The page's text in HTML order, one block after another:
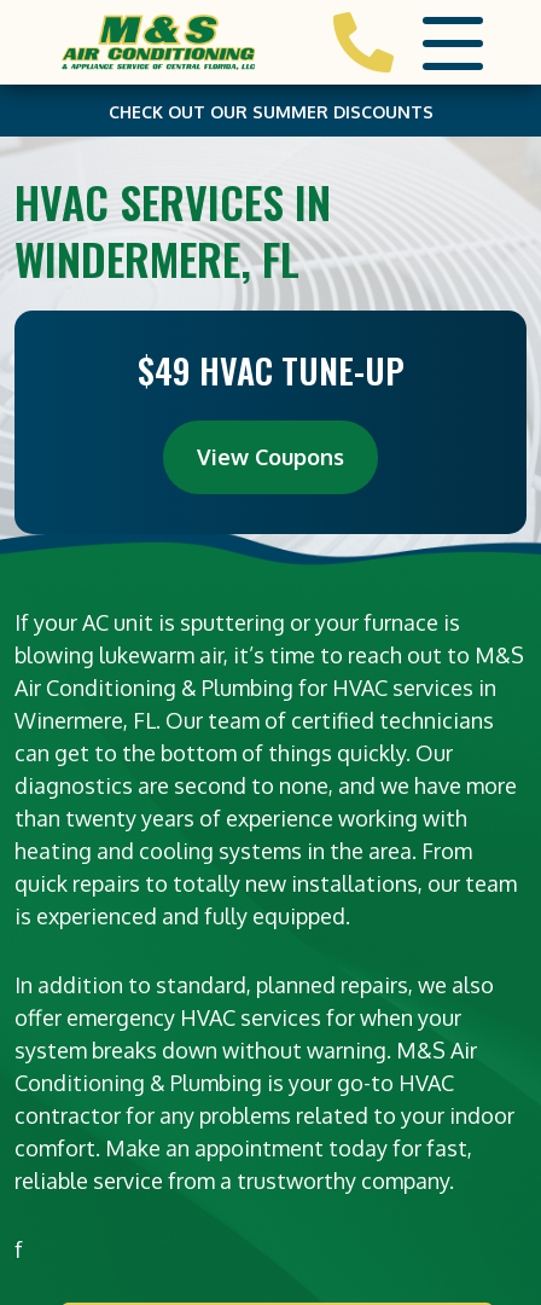
CHECK OUT OUR SUMMER DISCOUNTS
HVAC SERVICES IN
WINDERMERE, FL
$49 HVAC TUNE-UP
View Coupons
If your AC unit is sputtering or your furnace is
blowing lukewarm air, it’s time to reach out to M&S
Air Conditioning & Plumbing for HVAC services in
Winermere, FL. Our team of certified technicians
can get to the bottom of things quickly. Our
diagnostics are second to none, and we have more
than twenty years of experience working with
heating and cooling systems in the area. From
quick repairs to totally new installations, our team
is experienced and fully equipped.
In addition to standard, planned repairs, we also
offer emergency HVAC services for when your
system breaks down without warning. M&S Air
Conditioning & Plumbing is your go-to HVAC
contractor for any problems related to your indoor
comfort. Make an appointment today for fast,
reliable service from a trustworthy company.
f